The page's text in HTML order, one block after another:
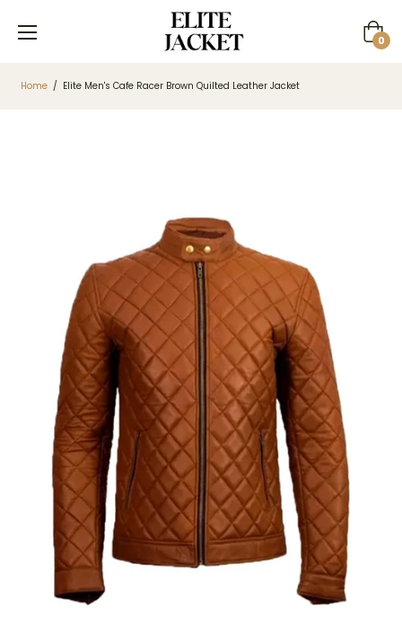
Cart
0
Home / Elite Men's Cafe Racer Brown Quilted Leather Jacket